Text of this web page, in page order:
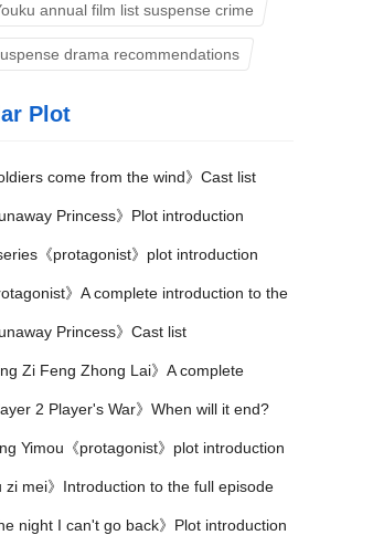
annual film list suspense crime
drama recommendations
Plot
come from the wind》Cast list
Princess》Plot introduction
《protagonist》plot introduction
》A complete introduction to the
of each episodePrincess》Cast list
Zi Feng Zhong Lai》A complete
to the plots of each episode
2 Player's War》When will it end?
Yimou《protagonist》plot introduction
zi mei》Introduction to the full episode
night I can't go back》Plot introduction